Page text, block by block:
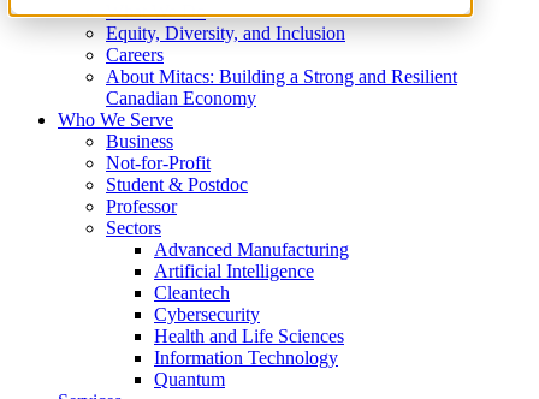
What We Do
Equity, Diversity, and Inclusion
Careers
About Mitacs: Building a Strong and Resilient
Canadian Economy
Who We Serve
Business
Not-for-Profit
Student & Postdoc
Professor
Sectors
Advanced Manufacturing
Artificial Intelligence
Cleantech
Cybersecurity
Health and Life Sciences
Information Technology
Quantum